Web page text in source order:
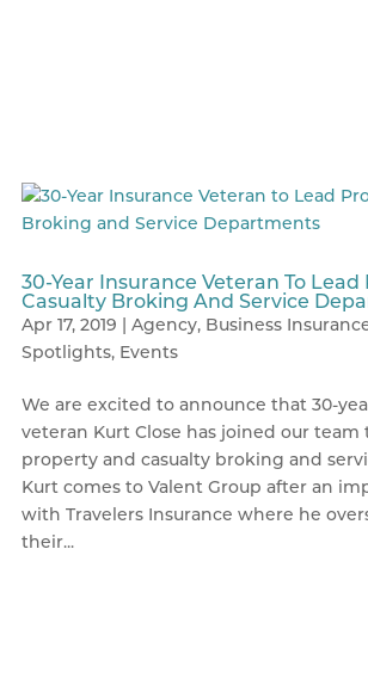
30-Year Insurance Veteran To
Casualty Broking And Service
Apr 17, 2019 | Agency, Business
Spotlights, Events
We are excited to announce that 30-
veteran Kurt Close has joined our team
property and casualty broking and
Kurt comes to Valent Group after an
with Travelers Insurance where he
their...